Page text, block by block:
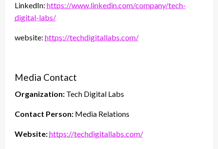
LinkedIn: https://www.linkedin.com/company/tech-
digital-labs/
website: https://techdigitallabs.com/
Media Contact
Organization: Tech Digital Labs
Contact Person: Media Relations
Website:https://techdigitallabs.com/